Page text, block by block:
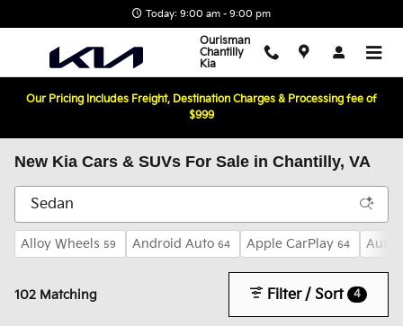
Today: 9:00 am - 9:00 pm
Ourisman
Chantilly
Kia
Our Pricing Includes Freight, Destination Charges & Processing fee of
$999
New Kia Cars & SUVs For Sale in Chantilly, VA
Alloy Wheels 59 Android Auto 64 Apple CarPlay 64 Auto
102 Matching Filter / Sort 4